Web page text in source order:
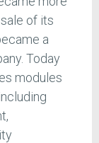
of its
a
Today
modules